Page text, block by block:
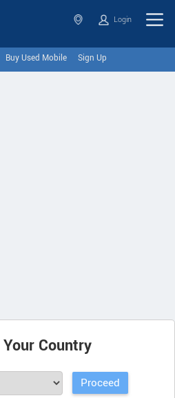
Login
Buy Used Mobile Sign Up
Your Country